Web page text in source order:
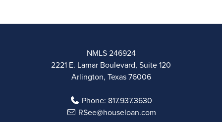
NMLS 246924
2221 E. Lamar Boulevard, Suite 120
Arlington, Texas 76006
Phone: 817.937.3630
RSee@houseloan.com